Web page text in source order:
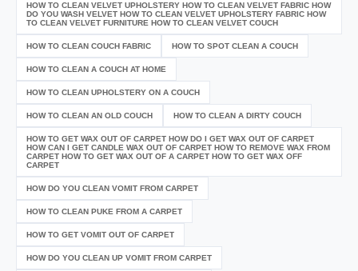
HOW TO CLEAN VELVET UPHOLSTERY HOW TO CLEAN VELVET FABRIC HOW
DO YOU WASH VELVET HOW TO CLEAN VELVET UPHOLSTERY FABRIC HOW
TO CLEAN VELVET FURNITURE HOW TO CLEAN VELVET COUCH
HOW TO CLEAN COUCH FABRIC HOW TO SPOT CLEAN A COUCH
HOW TO CLEAN A COUCH AT HOME
HOW TO CLEAN UPHOLSTERY ON A COUCH
HOW TO CLEAN AN OLD COUCH HOW TO CLEAN A DIRTY COUCH
HOW TO GET WAX OUT OF CARPET HOW DO I GET WAX OUT OF CARPET
HOW CAN I GET CANDLE WAX OUT OF CARPET HOW TO REMOVE WAX FROM
CARPET HOW TO GET WAX OUT OF A CARPET HOW TO GET WAX OFF
CARPET
HOW DO YOU CLEAN VOMIT FROM CARPET
HOW TO CLEAN PUKE FROM A CARPET
HOW TO GET VOMIT OUT OF CARPET
HOW DO YOU CLEAN UP VOMIT FROM CARPET